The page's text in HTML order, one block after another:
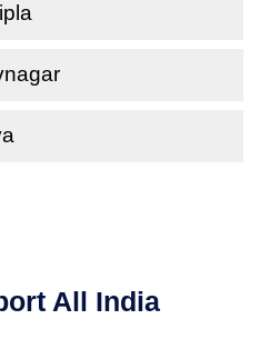
All India